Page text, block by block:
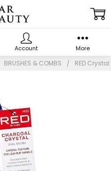
BRUSHES & COMBS RED
Account More